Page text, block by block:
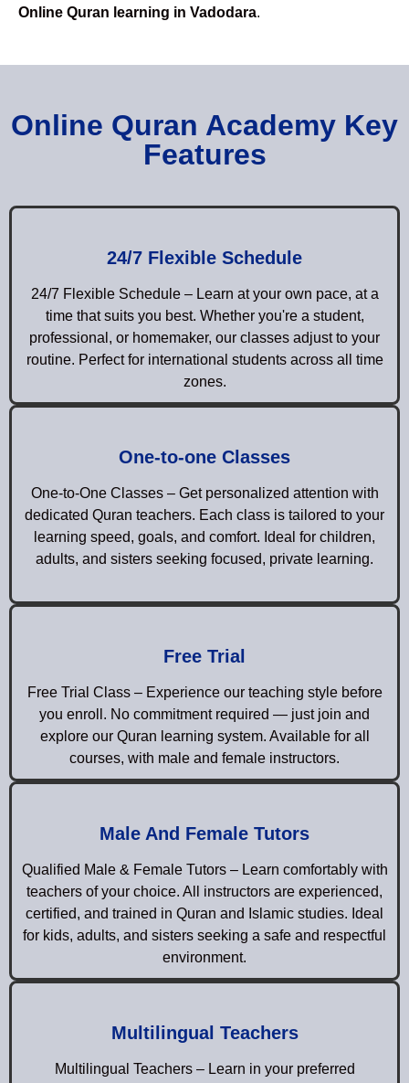
Online Quran learning in Vadodara.
Online Quran Academy Key
Features
24/7 Flexible Schedule
24/7 Flexible Schedule – Learn at your own pace, at a
time that suits you best. Whether you're a student,
professional, or homemaker, our classes adjust to your
routine. Perfect for international students across all time
zones.
One-to-one Classes
One-to-One Classes – Get personalized attention with
dedicated Quran teachers. Each class is tailored to your
learning speed, goals, and comfort. Ideal for children,
adults, and sisters seeking focused, private learning.
Free Trial
Free Trial Class – Experience our teaching style before
you enroll. No commitment required — just join and
explore our Quran learning system. Available for all
courses, with male and female instructors.
Male And Female Tutors
Qualified Male & Female Tutors – Learn comfortably with
teachers of your choice. All instructors are experienced,
certified, and trained in Quran and Islamic studies. Ideal
for kids, adults, and sisters seeking a safe and respectful
environment.
Multilingual Teachers
Multilingual Teachers – Learn in your preferred